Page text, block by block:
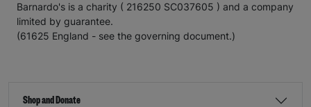
Barnardo's is a charity ( 216250 SC037605 ) and a company
limited by guarantee.
(61625 England - see the governing document.)
Shop and Donate